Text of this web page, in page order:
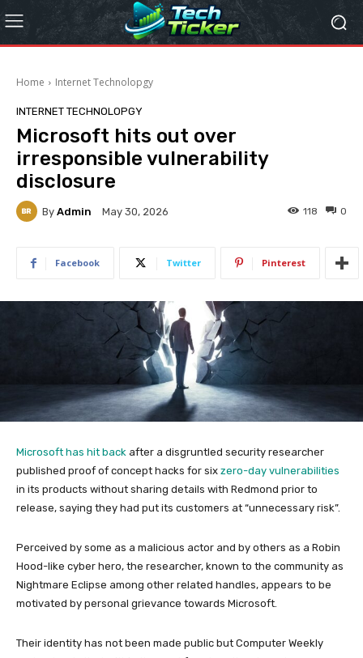
Home Internet Technolopgy
INTERNET TECHNOLOPGY
Microsoft hits out over
irresponsible vulnerability
disclosure
By Admin May 30, 2026 0
118
Facebook Twitter Pinterest
Microsoft has hit back after a disgruntled security researcher
published proof of concept hacks for six zero-day vulnerabilities
in its products without sharing details with Redmond prior to
release, saying they had put its customers at “unnecessary risk”.
Perceived by some as a malicious actor and by others as a Robin
Hood-like cyber hero, the researcher, known to the community as
Nightmare Eclipse among other related handles, appears to be
motivated by personal grievance towards Microsoft.
Their identity has not been made public but Computer Weekly